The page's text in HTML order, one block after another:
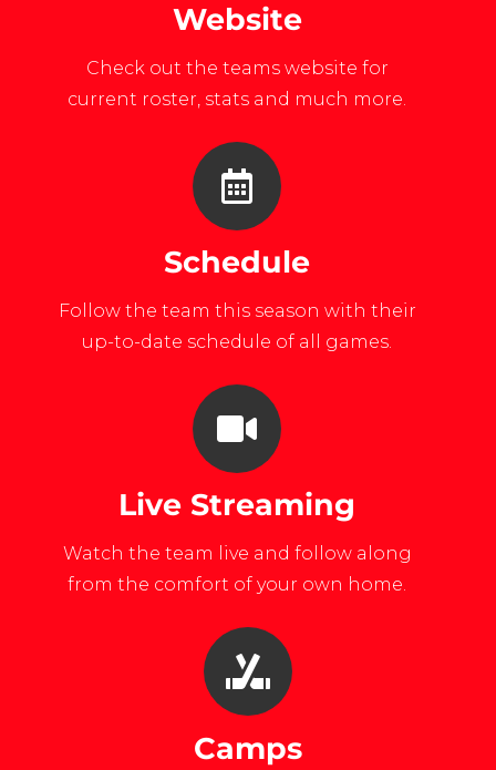
Website
Check out the teams website for
current roster, stats and much more.
Schedule
Follow the team this season with their
up-to-date schedule of all games.
Live Streaming
Watch the team live and follow along
from the comfort of your own home.
Camps